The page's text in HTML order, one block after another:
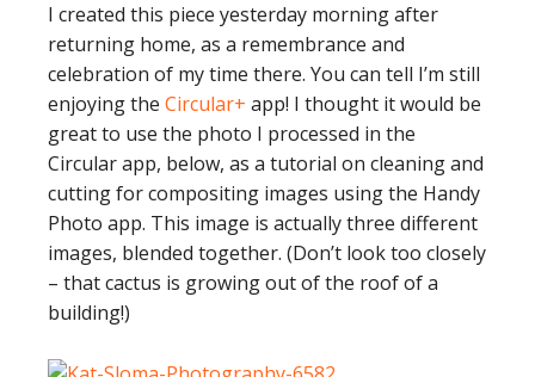
I created this piece yesterday morning after
returning home, as a remembrance and
celebration of my time there. You can tell I’m still
enjoying the Circular+ app! I thought it would be
great to use the photo I processed in the
Circular app, below, as a tutorial on cleaning and
cutting for compositing images using the Handy
Photo app. This image is actually three different
images, blended together. (Don’t look too closely
– that cactus is growing out of the roof of a
building!)